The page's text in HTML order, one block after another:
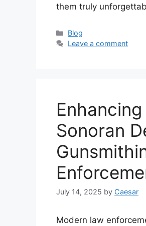
them truly
Categories
Blog
Leave a comment
Sonoran
July 14, 2025 by Caesar
Modern law